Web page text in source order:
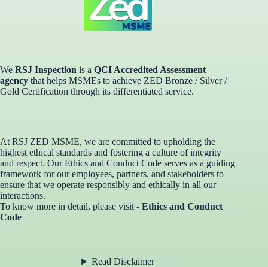
We RSJ Inspection is a QCI Accredited Assessment
agency that helps MSMEs to achieve ZED Bronze / Silver /
Gold Certification through its differentiated service. ​
At RSJ ZED MSME, we are committed to upholding the
highest ethical standards and fostering a culture of integrity
and respect. Our Ethics and Conduct Code serves as a guiding
framework for our employees, partners, and stakeholders to
ensure that we operate responsibly and ethically in all our
interactions.
To know more in detail, please visit - Ethics and Conduct
Code
Read Disclaimer